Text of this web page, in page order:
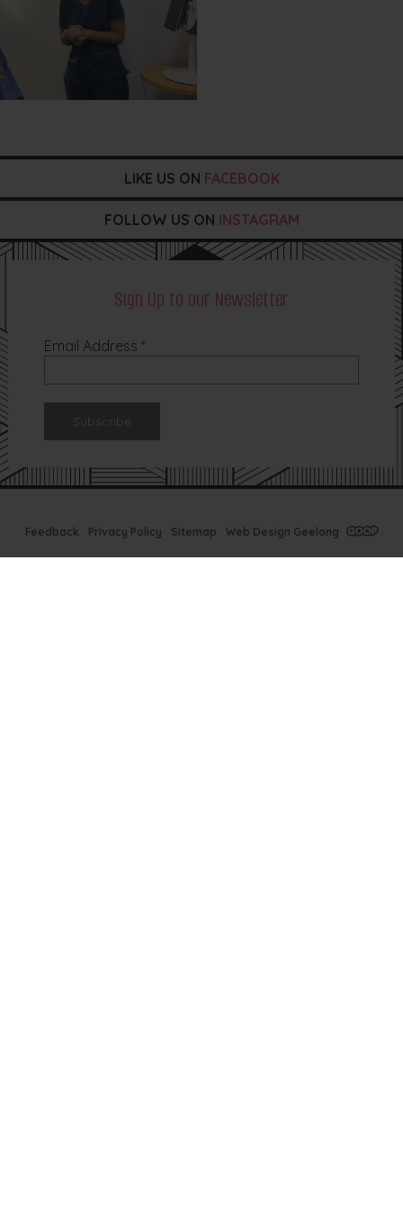
LIKE US ON FACEBOOK
FOLLOW US ON INSTAGRAM
Sign Up to our Newsletter
Email Address *
Feedback Privacy Policy Sitemap Web Design Geelong